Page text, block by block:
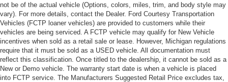
classification. Once titled to the dealership, it cannot be
sold as a New or Demo vehicle. The warranty start date is
when a vehicle is placed into FCTP service. The
Manufacturers Suggested Retail Price excludes tax, title,
license, dealer fees, and optional equipment. The Dealer
sets the final price.
not be of the actual vehicle (Options, colors, miles, trim, and body style may
vary). For more details, contact the Dealer. Ford Courtesy Transportation
Vehicles (FCTP loaner vehicles) are provided to customers while their
vehicles are being serviced. A FCTP vehicle may qualify for New Vehicle
incentives when sold as a retail sale or lease. However, Michigan regulations
require that it must be sold as a USED vehicle. All documentation must
reflect this classification. Once titled to the dealership, it cannot be sold as a
New or Demo vehicle. The warranty start date is when a vehicle is placed
into FCTP service. The Manufacturers Suggested Retail Price excludes tax,